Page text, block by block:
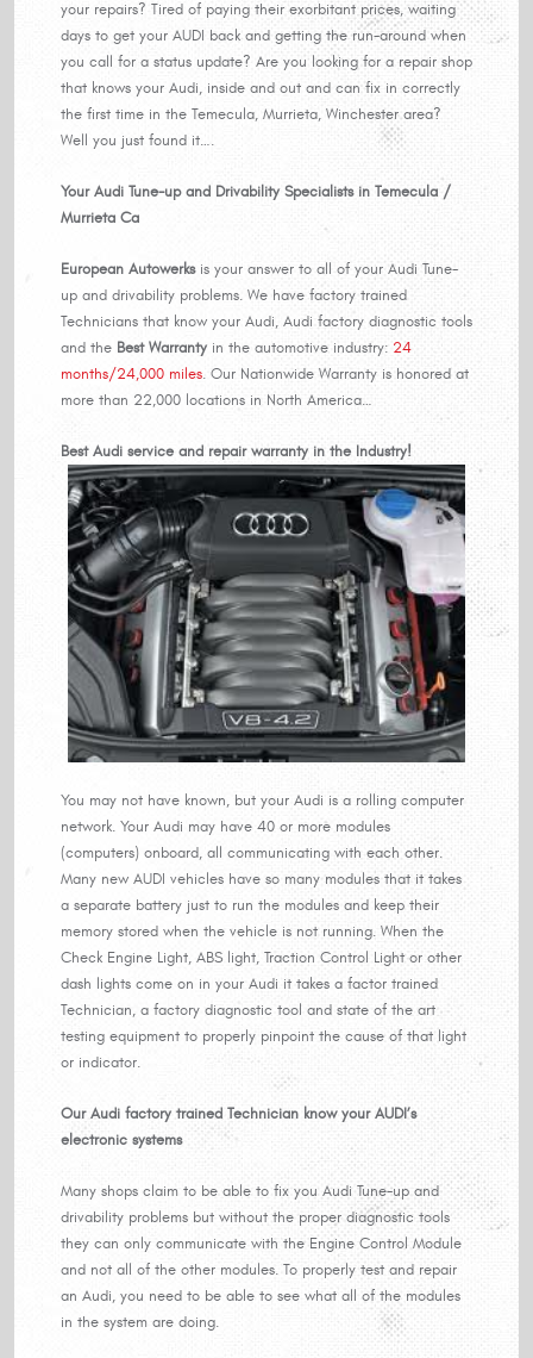
your repairs? Tired of paying their exorbitant prices, waiting
days to get your AUDI back and getting the run-around when
you call for a status update? Are you looking for a repair shop
that knows your Audi, inside and out and can fix in correctly
the first time in the Temecula, Murrieta, Winchester area?
Well you just found it….
Your Audi Tune-up and Drivability Specialists in Temecula /
Murrieta Ca
European Autowerksis your answer to all of your Audi Tune-
up and drivability problems. We have factory trained
Technicians that know your Audi, Audi factory diagnostic tools
and the Best Warranty in the automotive industry: 24
months/24,000 miles. Our Nationwide Warranty is honored at
more than 22,000 locations in North America…
Best Audi service and repair warranty in the Industry!
You may not have known, but your Audi is a rolling computer
network. Your Audi may have 40 or more modules
(computers) onboard, all communicating with each other.
Many new AUDI vehicles have so many modules that it takes
a separate battery just to run the modules and keep their
memory stored when the vehicle is not running. When the
Check Engine Light, ABS light, Traction Control Light or other
dash lights come on in your Audi it takes a factor trained
Technician, a factory diagnostic tool and state of the art
testing equipment to properly pinpoint the cause of that light
or indicator.
Our Audi factory trained Technician know your AUDI’s
electronic systems
Many shops claim to be able to fix you Audi Tune-up and
drivability problems but without the proper diagnostic tools
they can only communicate with the Engine Control Module
and not all of the other modules. To properly test and repair
an Audi, you need to be able to see what all of the modules
in the system are doing.